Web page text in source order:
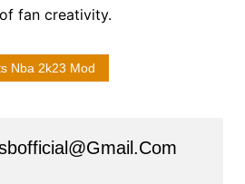
fan creativity.
Nba 2k23 Mod